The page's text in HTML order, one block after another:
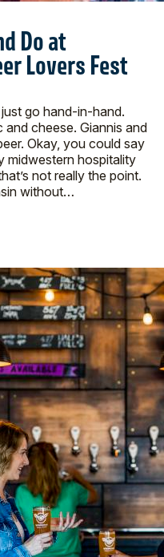
Do at
Lovers Fest
go hand-in-hand.
and cheese. Giannis and
Okay, you could say
midwestern hospitality
not really the point.
without…